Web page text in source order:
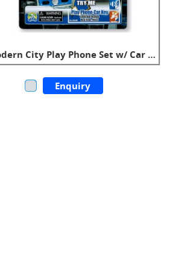
Modern City Play Phone Set w/ Car Key (Boy)
Enquiry